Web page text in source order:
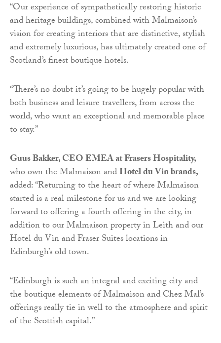
“Our experience of sympathetically restoring historic
and heritage buildings, combined with Malmaison’s
vision for creating interiors that are distinctive, stylish
and extremely luxurious, has ultimately created one of
Scotland’s finest boutique hotels.
“There’s no doubt it’s going to be hugely popular with
both business and leisure travellers, from across the
world, who want an exceptional and memorable place
to stay.”
Guus Bakker, CEO EMEA at Frasers Hospitality,
who own the Malmaison andHotel du Vin brands,
added: “Returning to the heart of where Malmaison
started is a real milestone for us and we are looking
forward to offering a fourth offering in the city, in
addition to our Malmaison property in Leith and our
Hotel du Vin and Fraser Suites locations in
Edinburgh’s old town.
“Edinburgh is such an integral and exciting city and
the boutique elements of Malmaison and Chez Mal’s
offerings really tie in well to the atmosphere and spirit
of the Scottish capital.”